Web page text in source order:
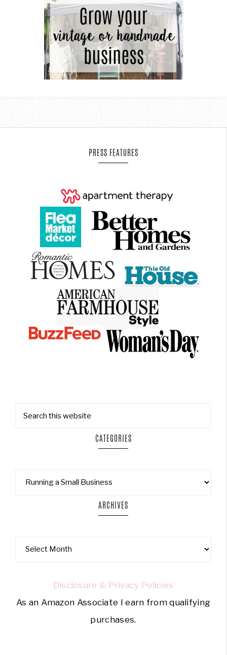
PRESS FEATURES
CATEGORIES
ARCHIVES
Disclosure & Privacy Policies
As an Amazon Associate I earn from qualifying
purchases.